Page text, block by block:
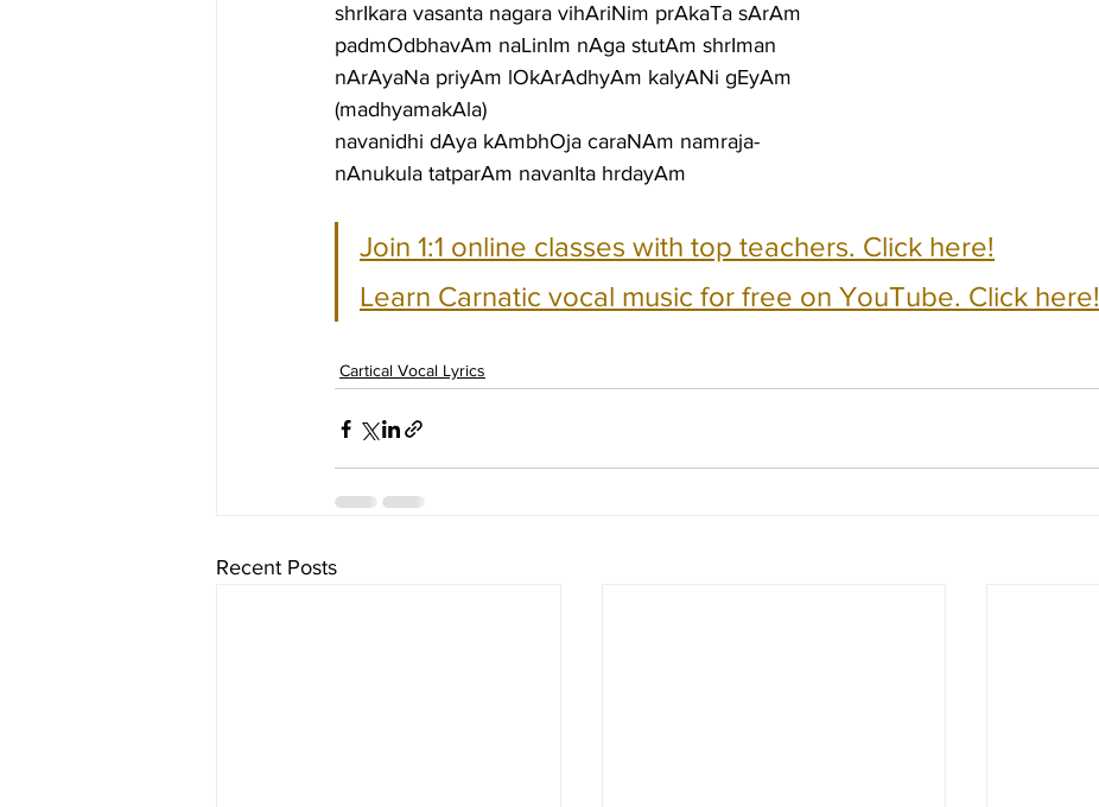
shrIkara vasanta nagara vihAriNim prAkaTa sArAm
padmOdbhavAm naLinIm nAga stutAm shrIman
nArAyaNa priyAm lOkArAdhyAm kalyANi gEyAm
(madhyamakAla)
navanidhi dAya kAmbhOja caraNAm namraja-
nAnukula tatparAm navanIta hrdayAm
Join 1:1 online classes with top teachers. Click here!
Learn Carnatic vocal music for free on YouTube. Click here!
Cartical Vocal Lyrics
Recent Posts